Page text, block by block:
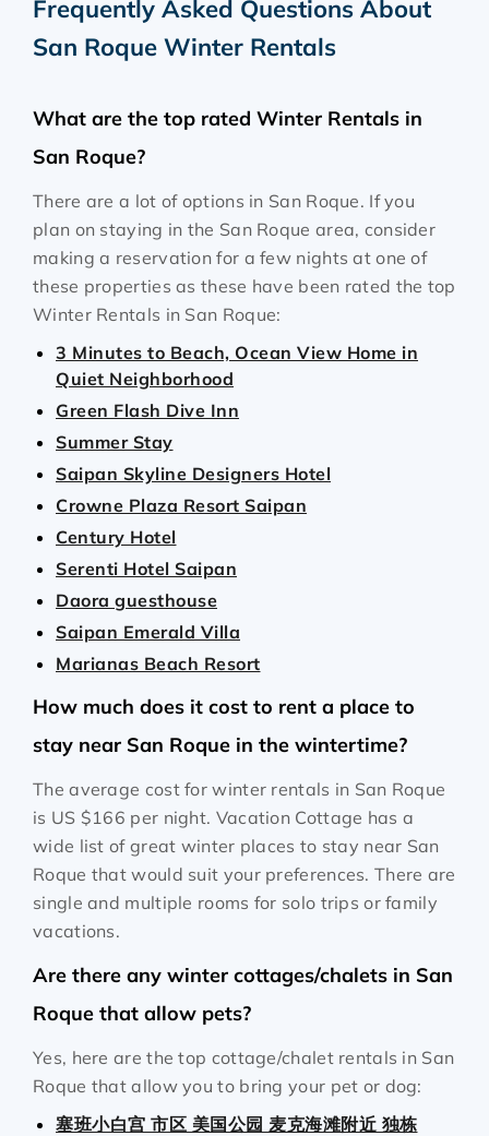
Frequently Asked Questions About
San Roque Winter Rentals
What are the top rated Winter Rentals in
San Roque?
There are a lot of options in San Roque. If you
plan on staying in the San Roque area, consider
making a reservation for a few nights at one of
these properties as these have been rated the top
Winter Rentals in San Roque:
3 Minutes to Beach, Ocean View Home in
Quiet Neighborhood
Green Flash Dive Inn
Summer Stay
Saipan Skyline Designers Hotel
Crowne Plaza Resort Saipan
Century Hotel
Serenti Hotel Saipan
Daora guesthouse
Saipan Emerald Villa
Marianas Beach Resort
How much does it cost to rent a place to
stay near San Roque in the wintertime?
The average cost for winter rentals in San Roque
is US $166 per night. Vacation Cottage has a
wide list of great winter places to stay near San
Roque that would suit your preferences. There are
single and multiple rooms for solo trips or family
vacations.
Are there any winter cottages/chalets in San
Roque that allow pets?
Yes, here are the top cottage/chalet rentals in San
Roque that allow you to bring your pet or dog:
塞班小白宫 市区 美国公园 麦克海滩附近 独栋